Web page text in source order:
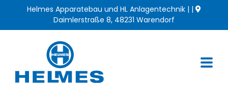
content
Helmes Apparatebau und HL Anlagentechnik | |
Daimlerstraße 8, 48231 Warendorf